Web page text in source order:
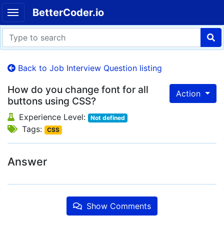
BetterCoder.io
Back to Job Interview Question listing
Action
How do you change font for all
buttons using CSS?
Experience Level: Not defined
Tags: CSS
Answer
Show Comments